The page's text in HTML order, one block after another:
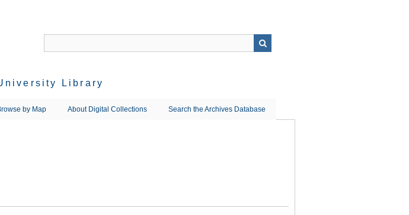
Library
by Map About Digital Collections Search the Archives Database